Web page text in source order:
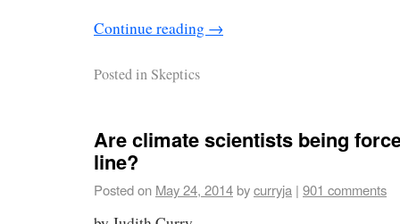
Continue reading →
Posted inSkeptics
Are climate scientists being
line?
Posted on May 24, 2014bycurryja | 901 comments